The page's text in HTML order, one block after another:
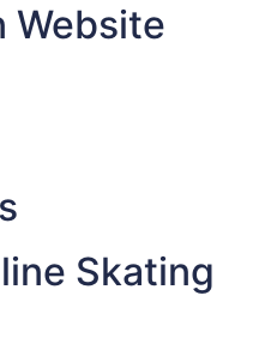
Website
Skating